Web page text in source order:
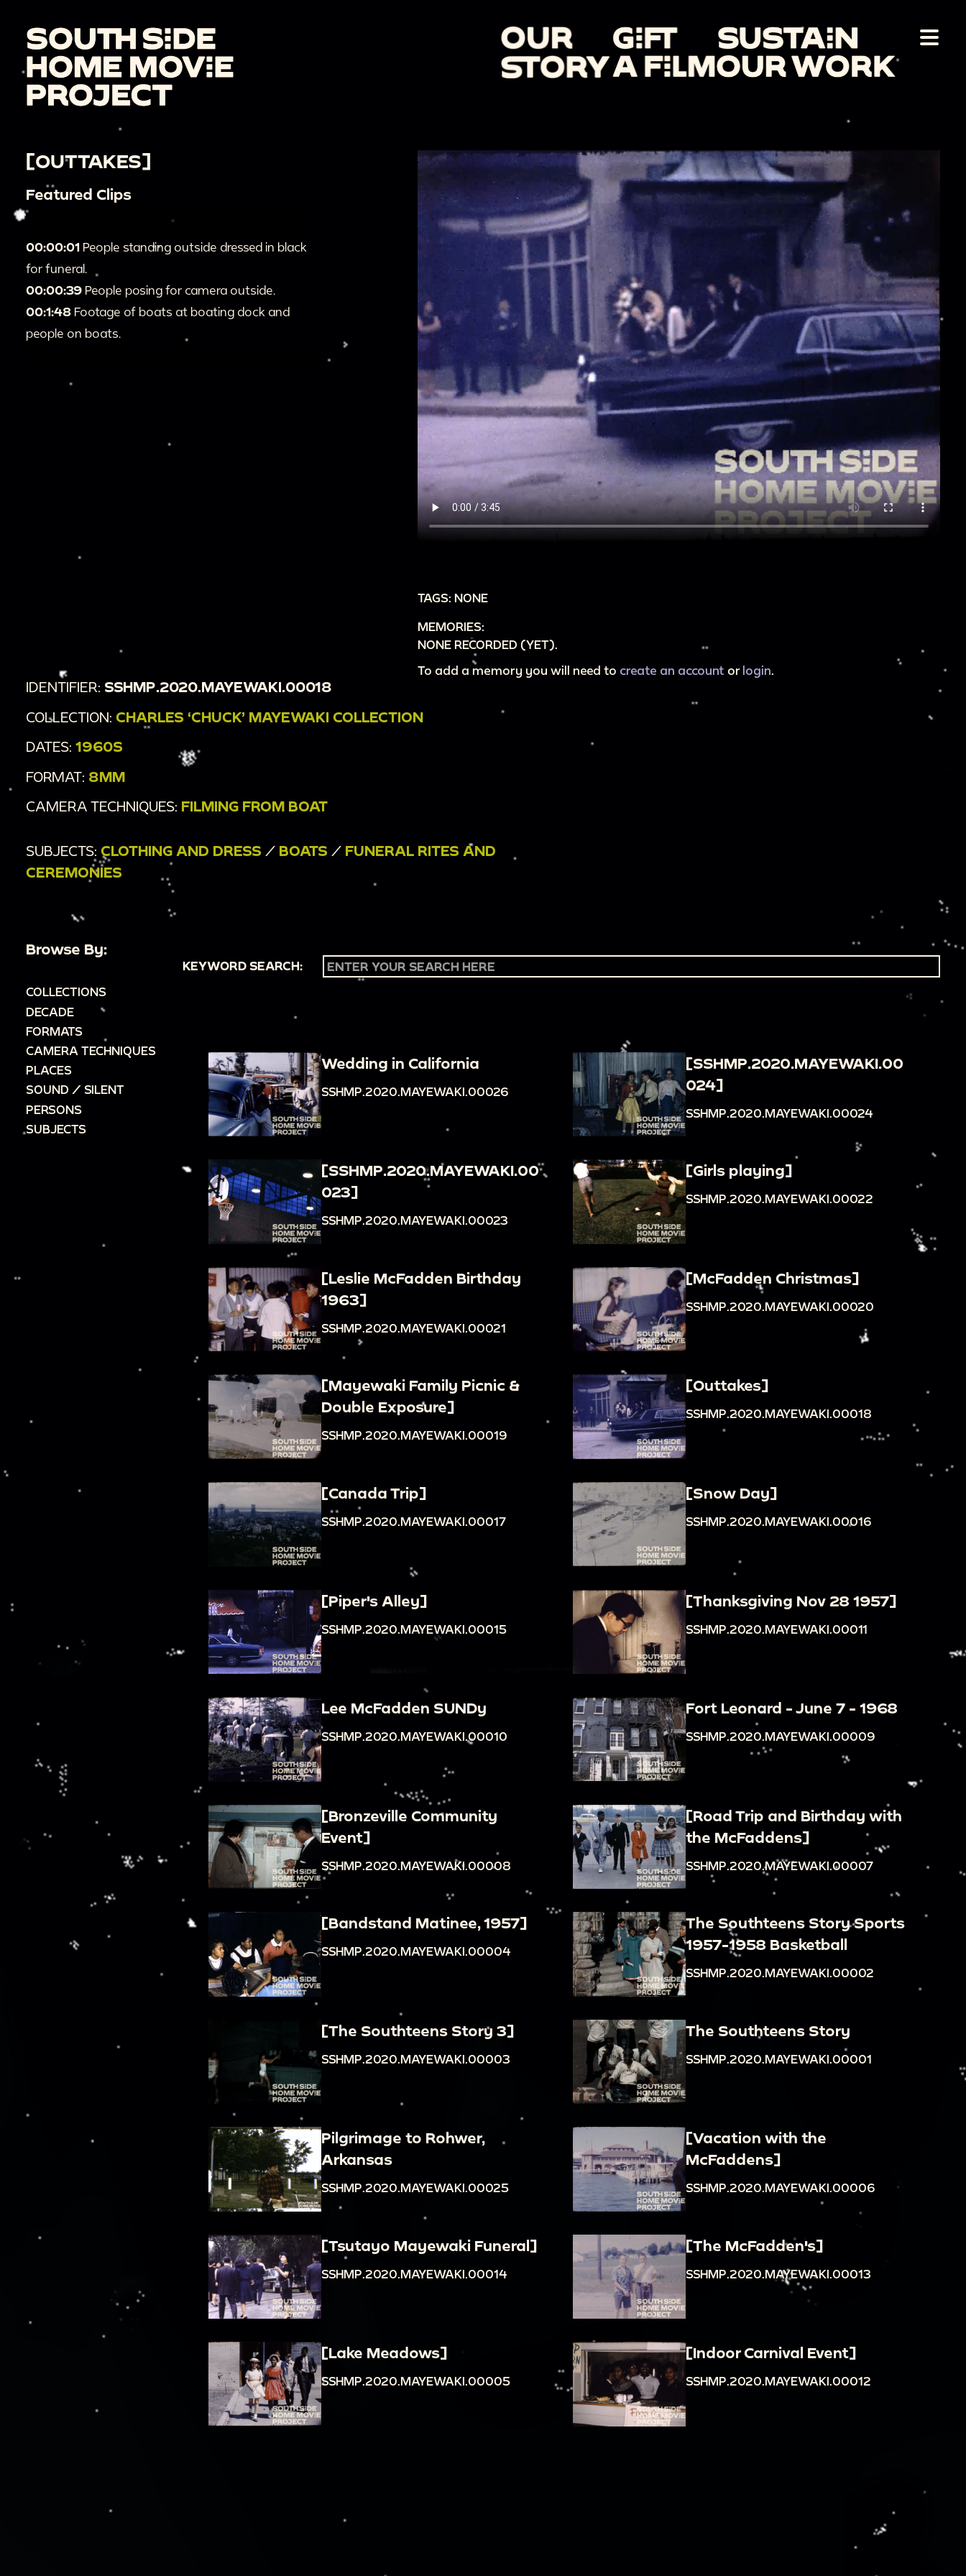
[OUTTAKES]
Featured Clips
00:00:01 People standing outside dressed in black
for funeral.
00:00:39 People posing for camera outside.
00:1:48 Footage of boats at boating dock and
people on boats.
TAGS: NONE
MEMORIES:
NONE RECORDED (YET).
To add a memory you will need to create an account or login.
IDENTIFIER: SSHMP.2020.MAYEWAKI.00018
COLLECTION: CHARLES ‘CHUCK’ MAYEWAKI COLLECTION
DATES: 1960S
FORMAT: 8MM
CAMERA TECHNIQUES: FILMING FROM BOAT
SUBJECTS: CLOTHING AND DRESS / BOATS / FUNERAL RITES AND
CEREMONIES
Browse By:
COLLECTIONS
DECADE
FORMATS
CAMERA TECHNIQUES
PLACES
SOUND / SILENT
PERSONS
SUBJECTS
KEYWORD SEARCH:
Wedding in California
SSHMP.2020.MAYEWAKI.00026
[SSHMP.2020.MAYEWAKI.00
024]
SSHMP.2020.MAYEWAKI.00024
[SSHMP.2020.MAYEWAKI.00
023]
SSHMP.2020.MAYEWAKI.00023
[Girls playing]
SSHMP.2020.MAYEWAKI.00022
[Leslie McFadden Birthday
1963]
SSHMP.2020.MAYEWAKI.00021
[McFadden Christmas]
SSHMP.2020.MAYEWAKI.00020
[Mayewaki Family Picnic &
Double Exposure]
SSHMP.2020.MAYEWAKI.00019
[Outtakes]
SSHMP.2020.MAYEWAKI.00018
[Canada Trip]
SSHMP.2020.MAYEWAKI.00017
[Snow Day]
SSHMP.2020.MAYEWAKI.00016
[Piper's Alley]
SSHMP.2020.MAYEWAKI.00015
[Thanksgiving Nov 28 1957]
SSHMP.2020.MAYEWAKI.00011
Lee McFadden SUNDy
SSHMP.2020.MAYEWAKI.00010
Fort Leonard - June 7 - 1968
SSHMP.2020.MAYEWAKI.00009
[Bronzeville Community
Event]
SSHMP.2020.MAYEWAKI.00008
[Road Trip and Birthday with
the McFaddens]
SSHMP.2020.MAYEWAKI.00007
[Bandstand Matinee, 1957]
SSHMP.2020.MAYEWAKI.00004
The Southteens Story Sports
1957-1958 Basketball
SSHMP.2020.MAYEWAKI.00002
[The Southteens Story 3]
SSHMP.2020.MAYEWAKI.00003
The Southteens Story
SSHMP.2020.MAYEWAKI.00001
Pilgrimage to Rohwer,
Arkansas
SSHMP.2020.MAYEWAKI.00025
[Vacation with the
McFaddens]
SSHMP.2020.MAYEWAKI.00006
[Tsutayo Mayewaki Funeral]
SSHMP.2020.MAYEWAKI.00014
[The McFadden's]
SSHMP.2020.MAYEWAKI.00013
[Lake Meadows]
SSHMP.2020.MAYEWAKI.00005
[Indoor Carnival Event]
SSHMP.2020.MAYEWAKI.00012